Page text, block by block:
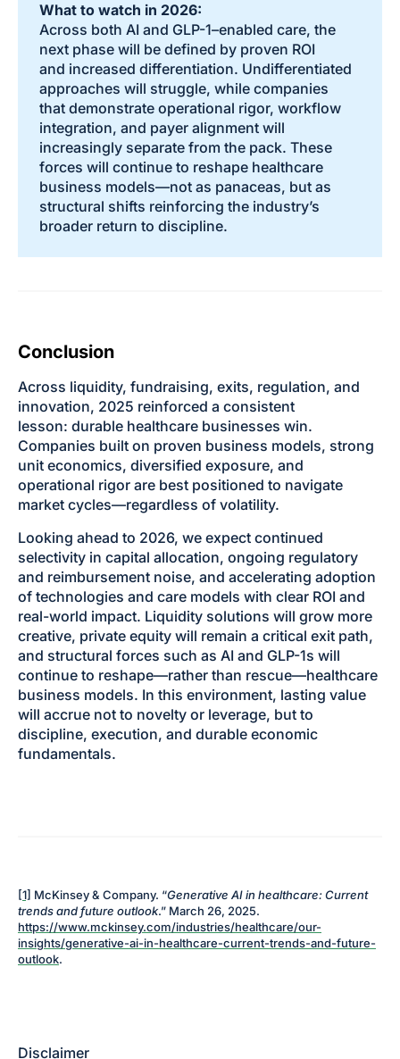
What to watch in 2026:
Across both AI and GLP-1–enabled care, the
next phase will be defined by proven ROI
and increased differentiation. Undifferentiated
approaches will struggle, while companies
that demonstrate operational rigor, workflow
integration, and payer alignment will
increasingly separate from the pack. These
forces will continue to reshape healthcare
business models—not as panaceas, but as
structural shifts reinforcing the industry’s
broader return to discipline.
Conclusion
Across liquidity, fundraising, exits, regulation, and
innovation, 2025 reinforced a consistent
lesson: durable healthcare businesses win.
Companies built on proven business models, strong
unit economics, diversified exposure, and
operational rigor are best positioned to navigate
market cycles—regardless of volatility.
Looking ahead to 2026, we expect continued
selectivity in capital allocation, ongoing regulatory
and reimbursement noise, and accelerating adoption
of technologies and care models with clear ROI and
real-world impact. Liquidity solutions will grow more
creative, private equity will remain a critical exit path,
and structural forces such as AI and GLP-1s will
continue to reshape—rather than rescue—healthcare
business models. In this environment, lasting value
will accrue not to novelty or leverage, but to
discipline, execution, and durable economic
fundamentals.
[1] McKinsey & Company. “Generative AI in healthcare: Current
trends and future outlook.” March 26, 2025.
https://www.mckinsey.com/industries/healthcare/our-
insights/generative-ai-in-healthcare-current-trends-and-future-
outlook.
Disclaimer